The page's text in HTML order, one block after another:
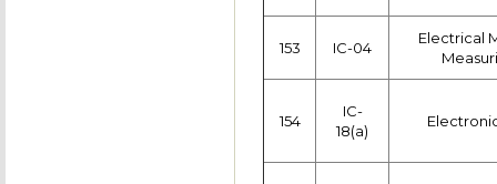
153 IC-04
Electrical
154
IC-
18(a)